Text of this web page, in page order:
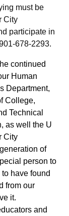
must be
City
participate in
678-2293.
continued
Human
Department,
College,
Technical
as well the U
City
of
person to
have found
from our
it.
and